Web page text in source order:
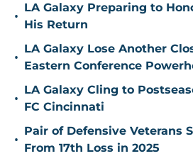
•
LA Galaxy Preparing to
His Return
•
LA Galaxy Lose Another
Eastern Conference
•
LA Galaxy Cling to
FC Cincinnati
•
Pair of Defensive Veterans
From 17th Loss in 2025